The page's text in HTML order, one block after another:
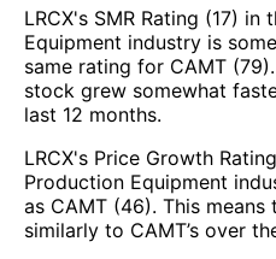
LRCX's SMR Rating (17)
Equipment industry is
same rating for CAMT (79).
stock grew somewhat
last 12 months.
LRCX's Price Growth
Production Equipment
as CAMT (46). This means
similarly to CAMT’s over